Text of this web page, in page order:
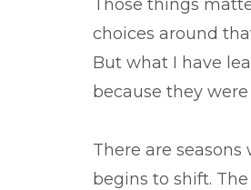
Those things
choices around
But what I have
because they
There are
begins to shift.